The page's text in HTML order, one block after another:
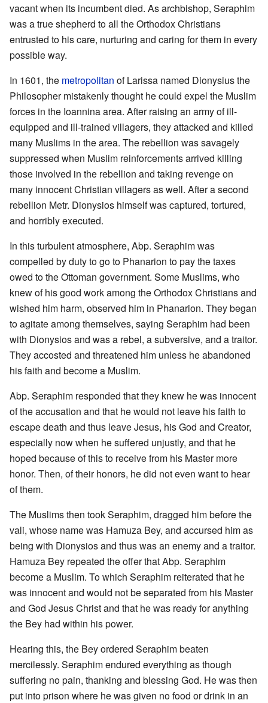
vacant when its incumbent died. As archbishop, Seraphim
was a true shepherd to all the Orthodox Christians
entrusted to his care, nurturing and caring for them in every
possible way.
In 1601, the metropolitan of Larissa named Dionysius the
Philosopher mistakenly thought he could expel the Muslim
forces in the Ioannina area. After raising an army of ill-
equipped and ill-trained villagers, they attacked and killed
many Muslims in the area. The rebellion was savagely
suppressed when Muslim reinforcements arrived killing
those involved in the rebellion and taking revenge on
many innocent Christian villagers as well. After a second
rebellion Metr. Dionysios himself was captured, tortured,
and horribly executed.
In this turbulent atmosphere, Abp. Seraphim was
compelled by duty to go to Phanarion to pay the taxes
owed to the Ottoman government. Some Muslims, who
knew of his good work among the Orthodox Christians and
wished him harm, observed him in Phanarion. They began
to agitate among themselves, saying Seraphim had been
with Dionysios and was a rebel, a subversive, and a traitor.
They accosted and threatened him unless he abandoned
his faith and become a Muslim.
Abp. Seraphim responded that they knew he was innocent
of the accusation and that he would not leave his faith to
escape death and thus leave Jesus, his God and Creator,
especially now when he suffered unjustly, and that he
hoped because of this to receive from his Master more
honor. Then, of their honors, he did not even want to hear
of them.
The Muslims then took Seraphim, dragged him before the
vali, whose name was Hamuza Bey, and accursed him as
being with Dionysios and thus was an enemy and a traitor.
Hamuza Bey repeated the offer that Abp. Seraphim
become a Muslim. To which Seraphim reiterated that he
was innocent and would not be separated from his Master
and God Jesus Christ and that he was ready for anything
the Bey had within his power.
Hearing this, the Bey ordered Seraphim beaten
mercilessly. Seraphim endured everything as though
suffering no pain, thanking and blessing God. He was then
put into prison where he was given no food or drink in an